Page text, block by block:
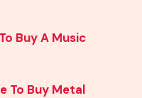
Buy A Music
To Buy Metal